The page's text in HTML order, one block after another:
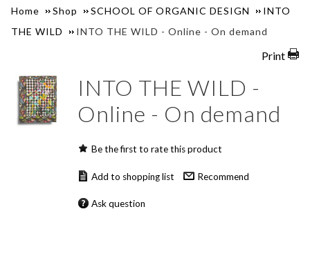
Home Shop SCHOOL OF ORGANIC DESIGN
INTO
THE WILD
INTO THE WILD - Online - On demand
Print
INTO THE WILD -
Online - On demand
Be the first to rate this product
Recommend
Ask question